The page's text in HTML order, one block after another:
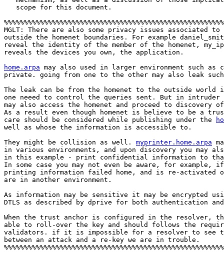
   scope for this document.
MGLT: There are also some privacy issues associated to
outside the homenet boundaries. For example
reveal the identity of the member of the homenet,
reveals the devices you own, the application.
home.arpa may also used in larger environment such
private. going from one to the other may also leak
The leak can be from the homenet to the outside world
one neeed to control the queries sent. But in
may also access the homenet and proceed to discovery
As a result even though homenet is believe to be a
care should be considered while publishing under the
well as whose the information is accessible to.
They might be collision as well. myprinter.home.arpa
in various environments, and upon discovery you may
in this example - print confidential information to
In some case you may not even be aware, for example,
printing information failed home, and is re-activated
are in another environment.
As information may be sensitive it may be encrypted
DTLS as described by dprive for both authentication
When the trust anchor is configured in the resolver,
able to roll-over the key and should follows the
validators. if it is impossible for a resolver to see
between an attack and a re-key we are in trouble.